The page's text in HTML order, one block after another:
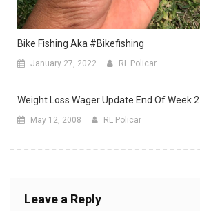
Bike Fishing Aka #bikefishing
January 27, 2022 RL Policar
Weight Loss Wager Update End Of Week 2
May 12, 2008 RL Policar
Leave a Reply